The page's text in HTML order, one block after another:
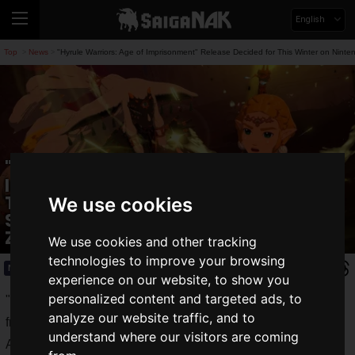
We use cookies
We use cookies and other tracking
technologies to improve your browsing
experience on our website, to show you
personalized content and targeted ads, to
analyze our website traffic, and to
understand where our visitors are coming
English
Top News "Hyrule Warriors: Age of Imprisonment" Release Decided for This Winter on
"Hyrule Warriors: Age of
Imprisonment" Release Decided for
This Winter on Nintendo Switch 2! A
Story Connected to "The Legend of
Zelda: Tears of the Kingdom"
News 2025.04.03(Thu)
" Nintendo Direct: Nintendo Switch 2 - 2025.4.2," streamed
from 10:00 PM on Wednesday, April 2, 2025 JST.
Alongside the long-awaited release date announcement for